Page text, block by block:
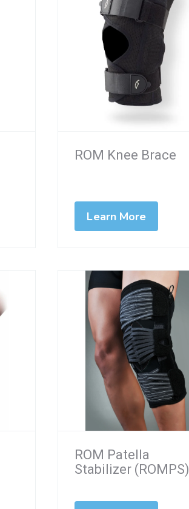
ROM Knee Brace
Learn More
ROM Patella
Stabilizer (ROMPS)